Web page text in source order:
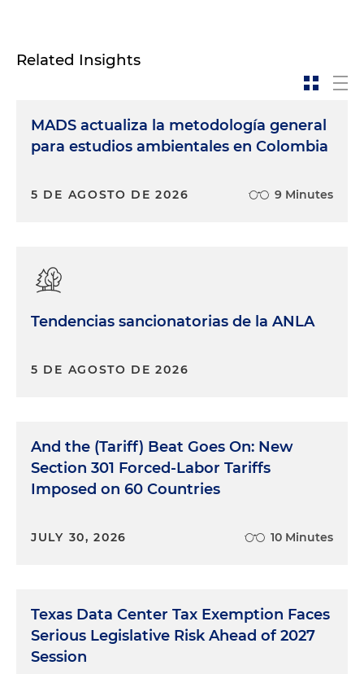
Related Insights
MADS actualiza la metodología general
para estudios ambientales en Colombia
5 DE AGOSTO DE 2026 9 Minutes
Tendencias sancionatorias de la ANLA
5 DE AGOSTO DE 2026
And the (Tariff) Beat Goes On: New
Section 301 Forced-Labor Tariffs
Imposed on 60 Countries
JULY 30, 2026 10 Minutes
Texas Data Center Tax Exemption Faces
Serious Legislative Risk Ahead of 2027
Session